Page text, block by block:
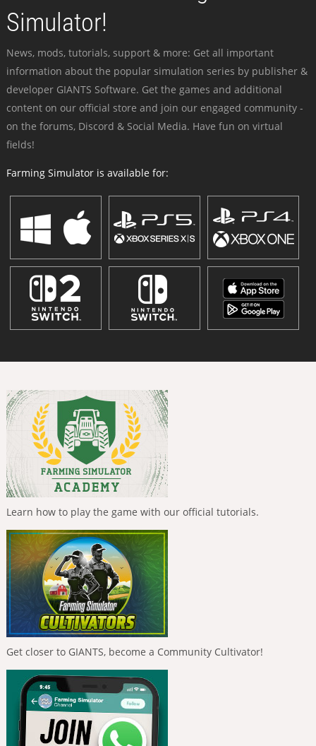
Simulator!
News, mods, tutorials, support & more: Get all important
information about the popular simulation series by publisher &
developer GIANTS Software. Get the games and additional
content on our official store and join our engaged community -
on the forums, Discord & Social Media. Have fun on virtual
fields!
Farming Simulator is available for:
Learn how to play the game with our official tutorials.
Get closer to GIANTS, become a Community Cultivator!